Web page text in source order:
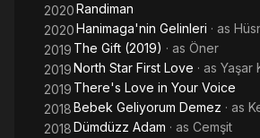
2020Randiman
2020Hanimaga'nin Gelinleri · as
2019 The Gift (2019) · as Öner
2019North Star First Love · as Yaşar
2019 There's Love in Your Voice
2018Bebek Geliyorum Demez · as
2018Dümdüzz Adam · as Cemşit